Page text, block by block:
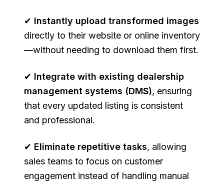
✔ Instantly upload transformed images
directly to their website or online inventory
—without needing to download them first.
✔ Integrate with existing dealership
management systems (DMS), ensuring
that every updated listing is consistent
and professional.
✔ Eliminate repetitive tasks, allowing
sales teams to focus on customer
engagement instead of handling manual